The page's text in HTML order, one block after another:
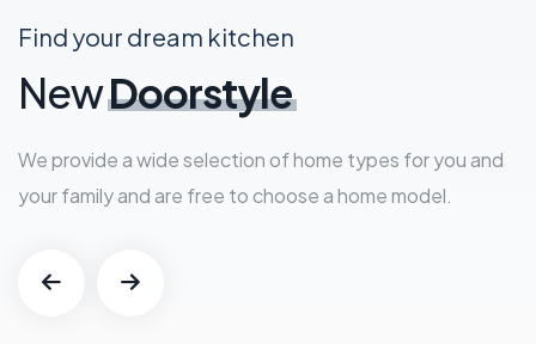
Find your dream kitchen
NewDoorstyle
We provide a wide selection of home types for you and
your family and are free to choose a home model.